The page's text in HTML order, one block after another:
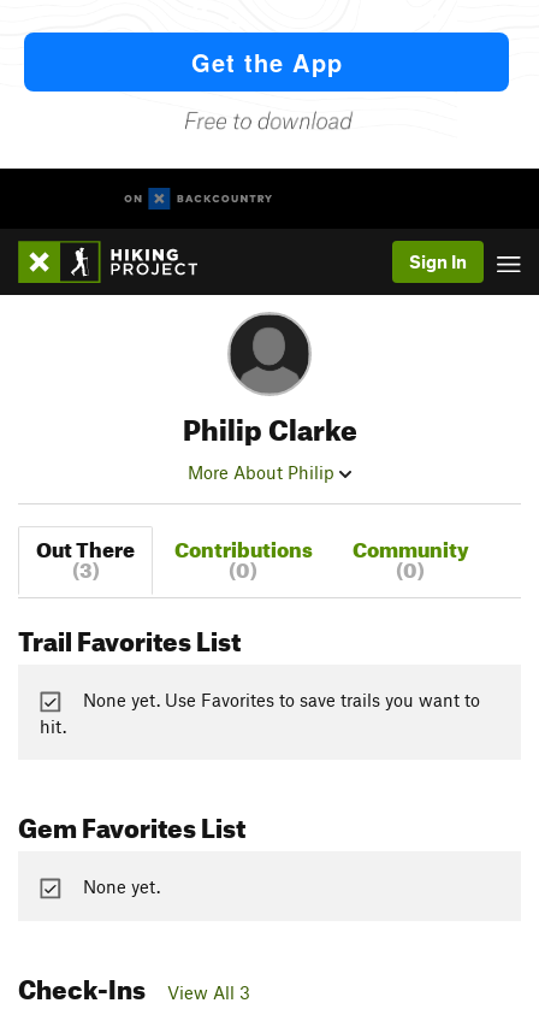
Sign In
Philip Clarke
More About Philip
Out There
(3)
Contributions
(0)
Community
(0)
Trail Favorites List
None yet. Use Favorites to save trails you want to
hit.
Gem Favorites List
None yet.
Check-Ins View All 3